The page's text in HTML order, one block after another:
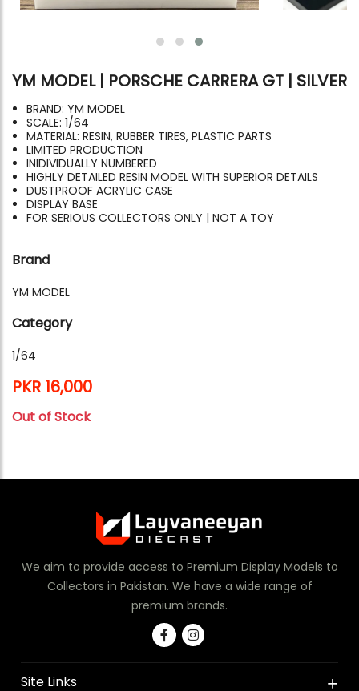
YM MODEL | PORSCHE CARRERA GT | SILVER
BRAND: YM MODEL
SCALE: 1/64
MATERIAL: RESIN, RUBBER TIRES, PLASTIC PARTS
LIMITED PRODUCTION
INIDIVIDUALLY NUMBERED
HIGHLY DETAILED RESIN MODEL WITH SUPERIOR DETAILS
DUSTPROOF ACRYLIC CASE
DISPLAY BASE
FOR SERIOUS COLLECTORS ONLY | NOT A TOY
Brand
YM MODEL
Category
1/64
PKR 16,000
Out of Stock
We aim to provide access to Premium Display Models to
Collectors in Pakistan. We have a wide range of
premium brands.
Site Links